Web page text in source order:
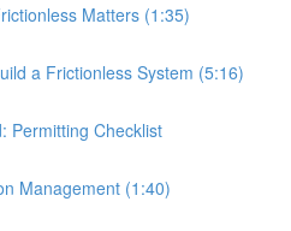
Matters (1:35)
a Frictionless System (5:16)
Permitting Checklist
Management (1:40)